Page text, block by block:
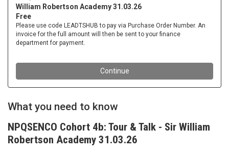
What you need to know
NPQSENCO Cohort 4b: Tour & Talk - Sir William
Robertson Academy 31.03.26